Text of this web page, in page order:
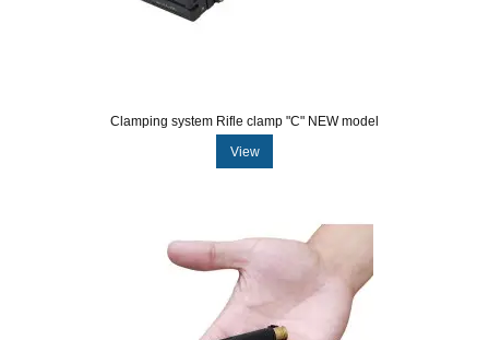
Clamping system Rifle clamp "C" NEW model
View